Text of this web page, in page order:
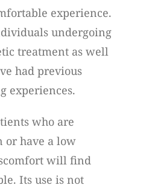
experience.
undergoing
treatment as well
had previous
experiences.
who are
or have a low
will find
Its use is not